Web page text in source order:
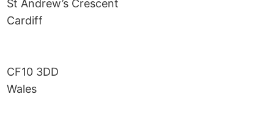
St Andrew’s Crescent
Cardiff
CF10 3DD
Wales